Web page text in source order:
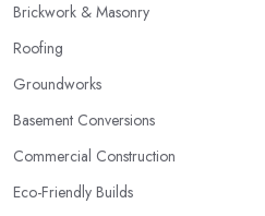
Brickwork & Masonry
Roofing
Groundworks
Basement Conversions
Commercial Construction
Eco-Friendly Builds